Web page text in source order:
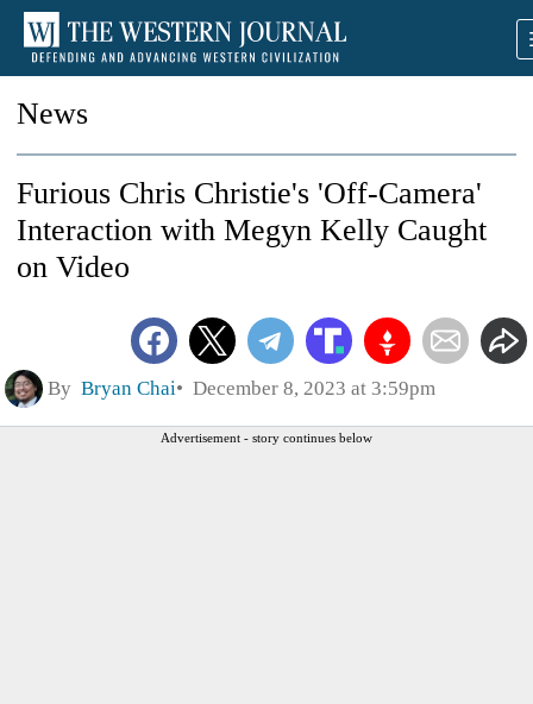
News
Furious Chris Christie's 'Off-Camera'
Interaction with Megyn Kelly Caught
on Video
By Bryan Chai December 8, 2023 at 3:59pm
Advertisement - story continues below